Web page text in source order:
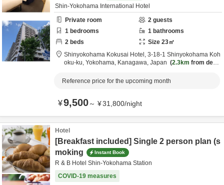
Shin-Yokohama International Hotel
Private room
2 guests
1 bedrooms 1 bathrooms
2 beds Size 23㎡
Shinyokohama Kokusai Hotel, 3-18-1 Shinyokohama Koh
oku-ku, Yokohama, Kanagawa, Japan 2.3km from desti
Reference price for the upcoming month
¥9,500～ ¥31,800/night
Hotel
[Breakfast included] Single 2 person plan (s
moking
Instant Book
R & B Hotel Shin-Yokohama Station
COVID-19 measures